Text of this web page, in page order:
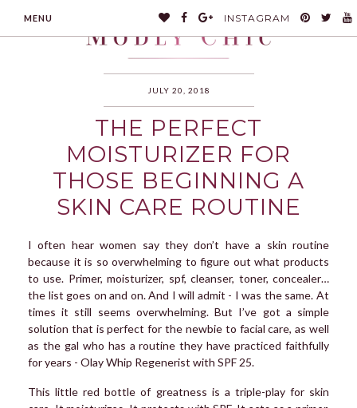
MENU INSTAGRAM
MODLYCHIC
JULY 20, 2018
THE PERFECT
MOISTURIZER FOR
THOSE BEGINNING A
SKIN CARE ROUTINE
I often hear women say they don’t have a skin routine
because it is so overwhelming to figure out what products
to use. Primer, moisturizer, spf, cleanser, toner, concealer…
the list goes on and on. And I will admit - I was the same. At
times it still seems overwhelming. But I’ve got a simple
solution that is perfect for the newbie to facial care, as well
as the gal who has a routine they have practiced faithfully
for years - Olay Whip Regenerist with SPF 25.
This little red bottle of greatness is a triple-play for skin